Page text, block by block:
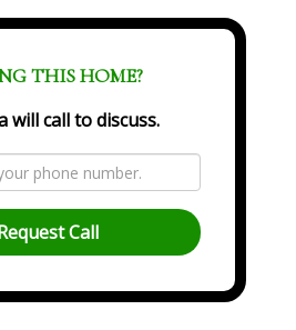
THIS HOME?
will call to discuss.
Call